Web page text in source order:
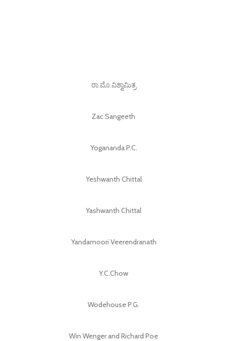
ರಾ.ಮೊ.ವಿಶ್ವಾಮಿತ್ರ
Zac Sangeeth
Yogananda P.C.
Yeshwanth Chittal
Yashwanth Chittal
Yandamoori Veerendranath
Y.C.Chow
Wodehouse P.G.
Win Wenger and Richard Poe